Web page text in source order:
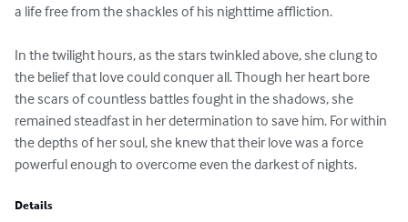
a life free from the shackles of his nighttime affliction.
In the twilight hours, as the stars twinkled above, she clung to
the belief that love could conquer all. Though her heart bore
the scars of countless battles fought in the shadows, she
remained steadfast in her determination to save him. For within
the depths of her soul, she knew that their love was a force
powerful enough to overcome even the darkest of nights.
Details